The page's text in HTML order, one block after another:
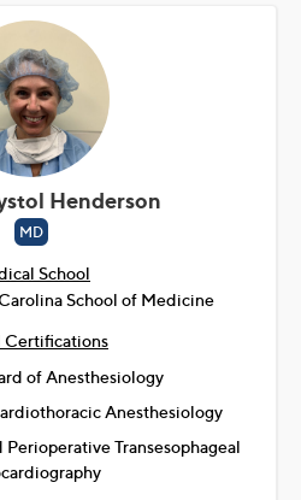
Henderson
MD
School
School of Medicine
Certifications
of Anesthesiology
Anesthesiology
Transesophageal